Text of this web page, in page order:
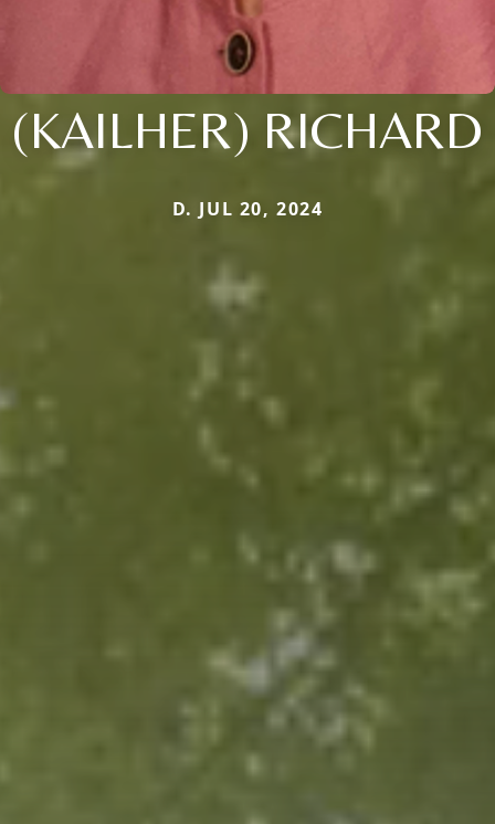
(KAILHER) RICHARD
D. JUL 20, 2024